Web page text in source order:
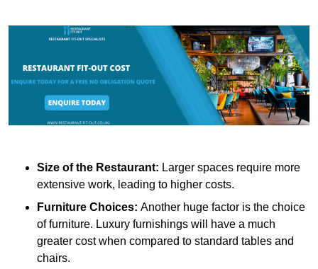
Size of the Restaurant: Larger spaces require more
extensive work, leading to higher costs.
Furniture Choices: Another huge factor is the choice
of furniture. Luxury furnishings will have a much
greater cost when compared to standard tables and
chairs.